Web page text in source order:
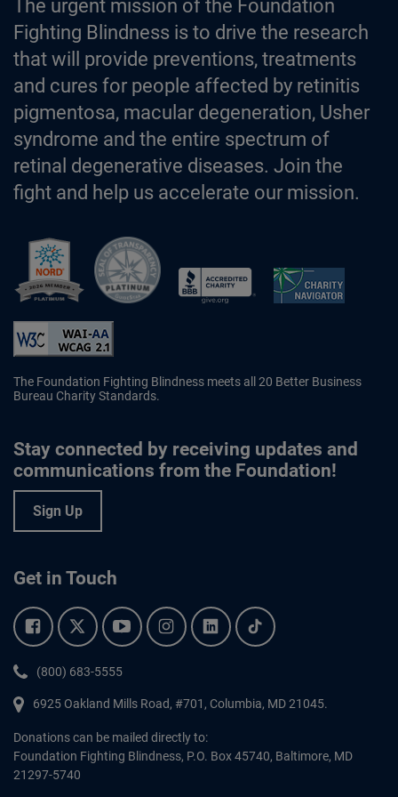
The urgent mission of the Foundation
Fighting Blindness is to drive the research
that will provide preventions, treatments
and cures for people affected by retinitis
pigmentosa, macular degeneration, Usher
syndrome and the entire spectrum of
retinal degenerative diseases. Join the
fight and help us accelerate our mission.
The Foundation Fighting Blindness meets all 20 Better Business
Bureau Charity Standards.
Stay connected by receiving updates and
communications from the Foundation!
Sign Up
Get in Touch
Facebook.Twitter.YouTube.Instagram.Linkedin.Tiktok.
Phone:
(800) 683-5555
6925 Oakland Mills Road, #701, Columbia, MD 21045.
Donations can be mailed directly to:
Foundation Fighting Blindness, P.O. Box 45740, Baltimore, MD
21297-5740